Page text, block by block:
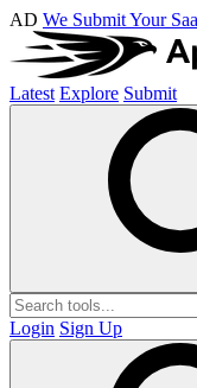
AD We Submit Your
Latest Explore Submit
Login Sign Up